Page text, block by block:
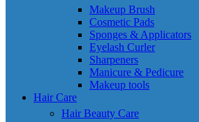
Makeup Brush
Cosmetic Pads
Sponges & Applicators
Eyelash Curler
Sharpeners
Manicure & Pedicure
Makeup tools
Hair Care
Hair Beauty Care